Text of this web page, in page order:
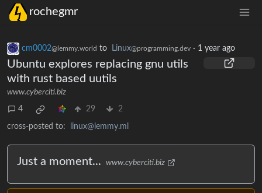
rochegmr
cm0002@lemmy.world to Linux@programming.dev · 1 year ago
Ubuntu explores replacing gnu utils
with rust based uutils
www.cyberciti.biz
4 29 2
cross-posted to: linux@lemmy.ml
Just a moment... www.cyberciti.biz